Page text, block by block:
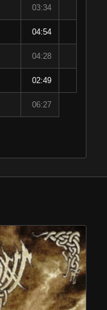
03:34
04:54
04:28
02:49
06:27